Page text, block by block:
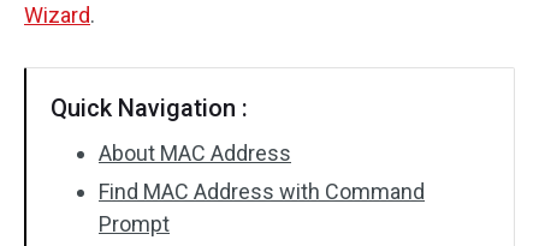
Wizard.
Quick Navigation :
About MAC Address
Find MAC Address with Command
Prompt